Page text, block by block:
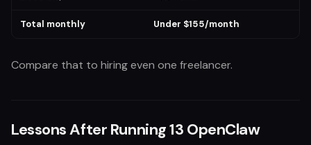
Total monthly Under $155/month
Compare that to hiring even one freelancer.
Lessons After Running 13 OpenClaw